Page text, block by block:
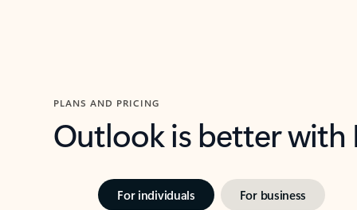
PLANS AND PRICING
Outlook is better
For individuals For business